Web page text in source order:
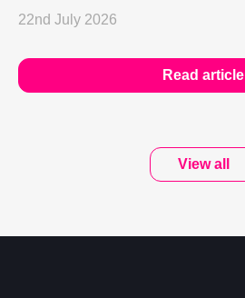
22nd July 2026
Read article
View all